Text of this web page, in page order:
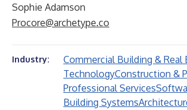
Sophie Adamson
Procore@archetype.co
Industry:
Commercial Building & Real
TechnologyConstruction &
Professional Services
Building Systems